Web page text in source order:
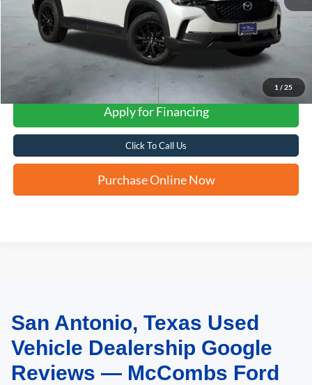
1 / 25
Apply for Financing
Click To Call Us
Purchase Online Now
May not represent actual vehicle. (Options, colors, trim and body style may
vary)San Antonio, Texas Used
Vehicle Dealership Google
Reviews — McCombs Ford